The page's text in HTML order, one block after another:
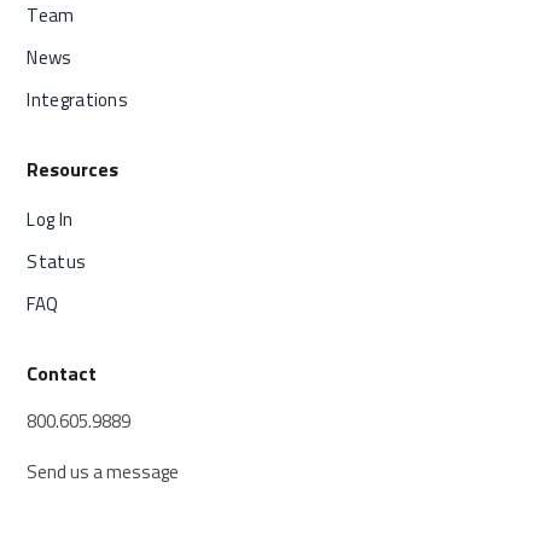
Team
News
Integrations
Resources
Log In
Status
FAQ
Contact
800.605.9889
Send us a message